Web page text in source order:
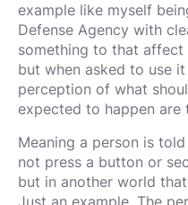
example like myself
Defense Agency with
something to that
but when asked to use
perception of what
expected to happen
Meaning a person is
not press a button or
but in another world
Just an example. The